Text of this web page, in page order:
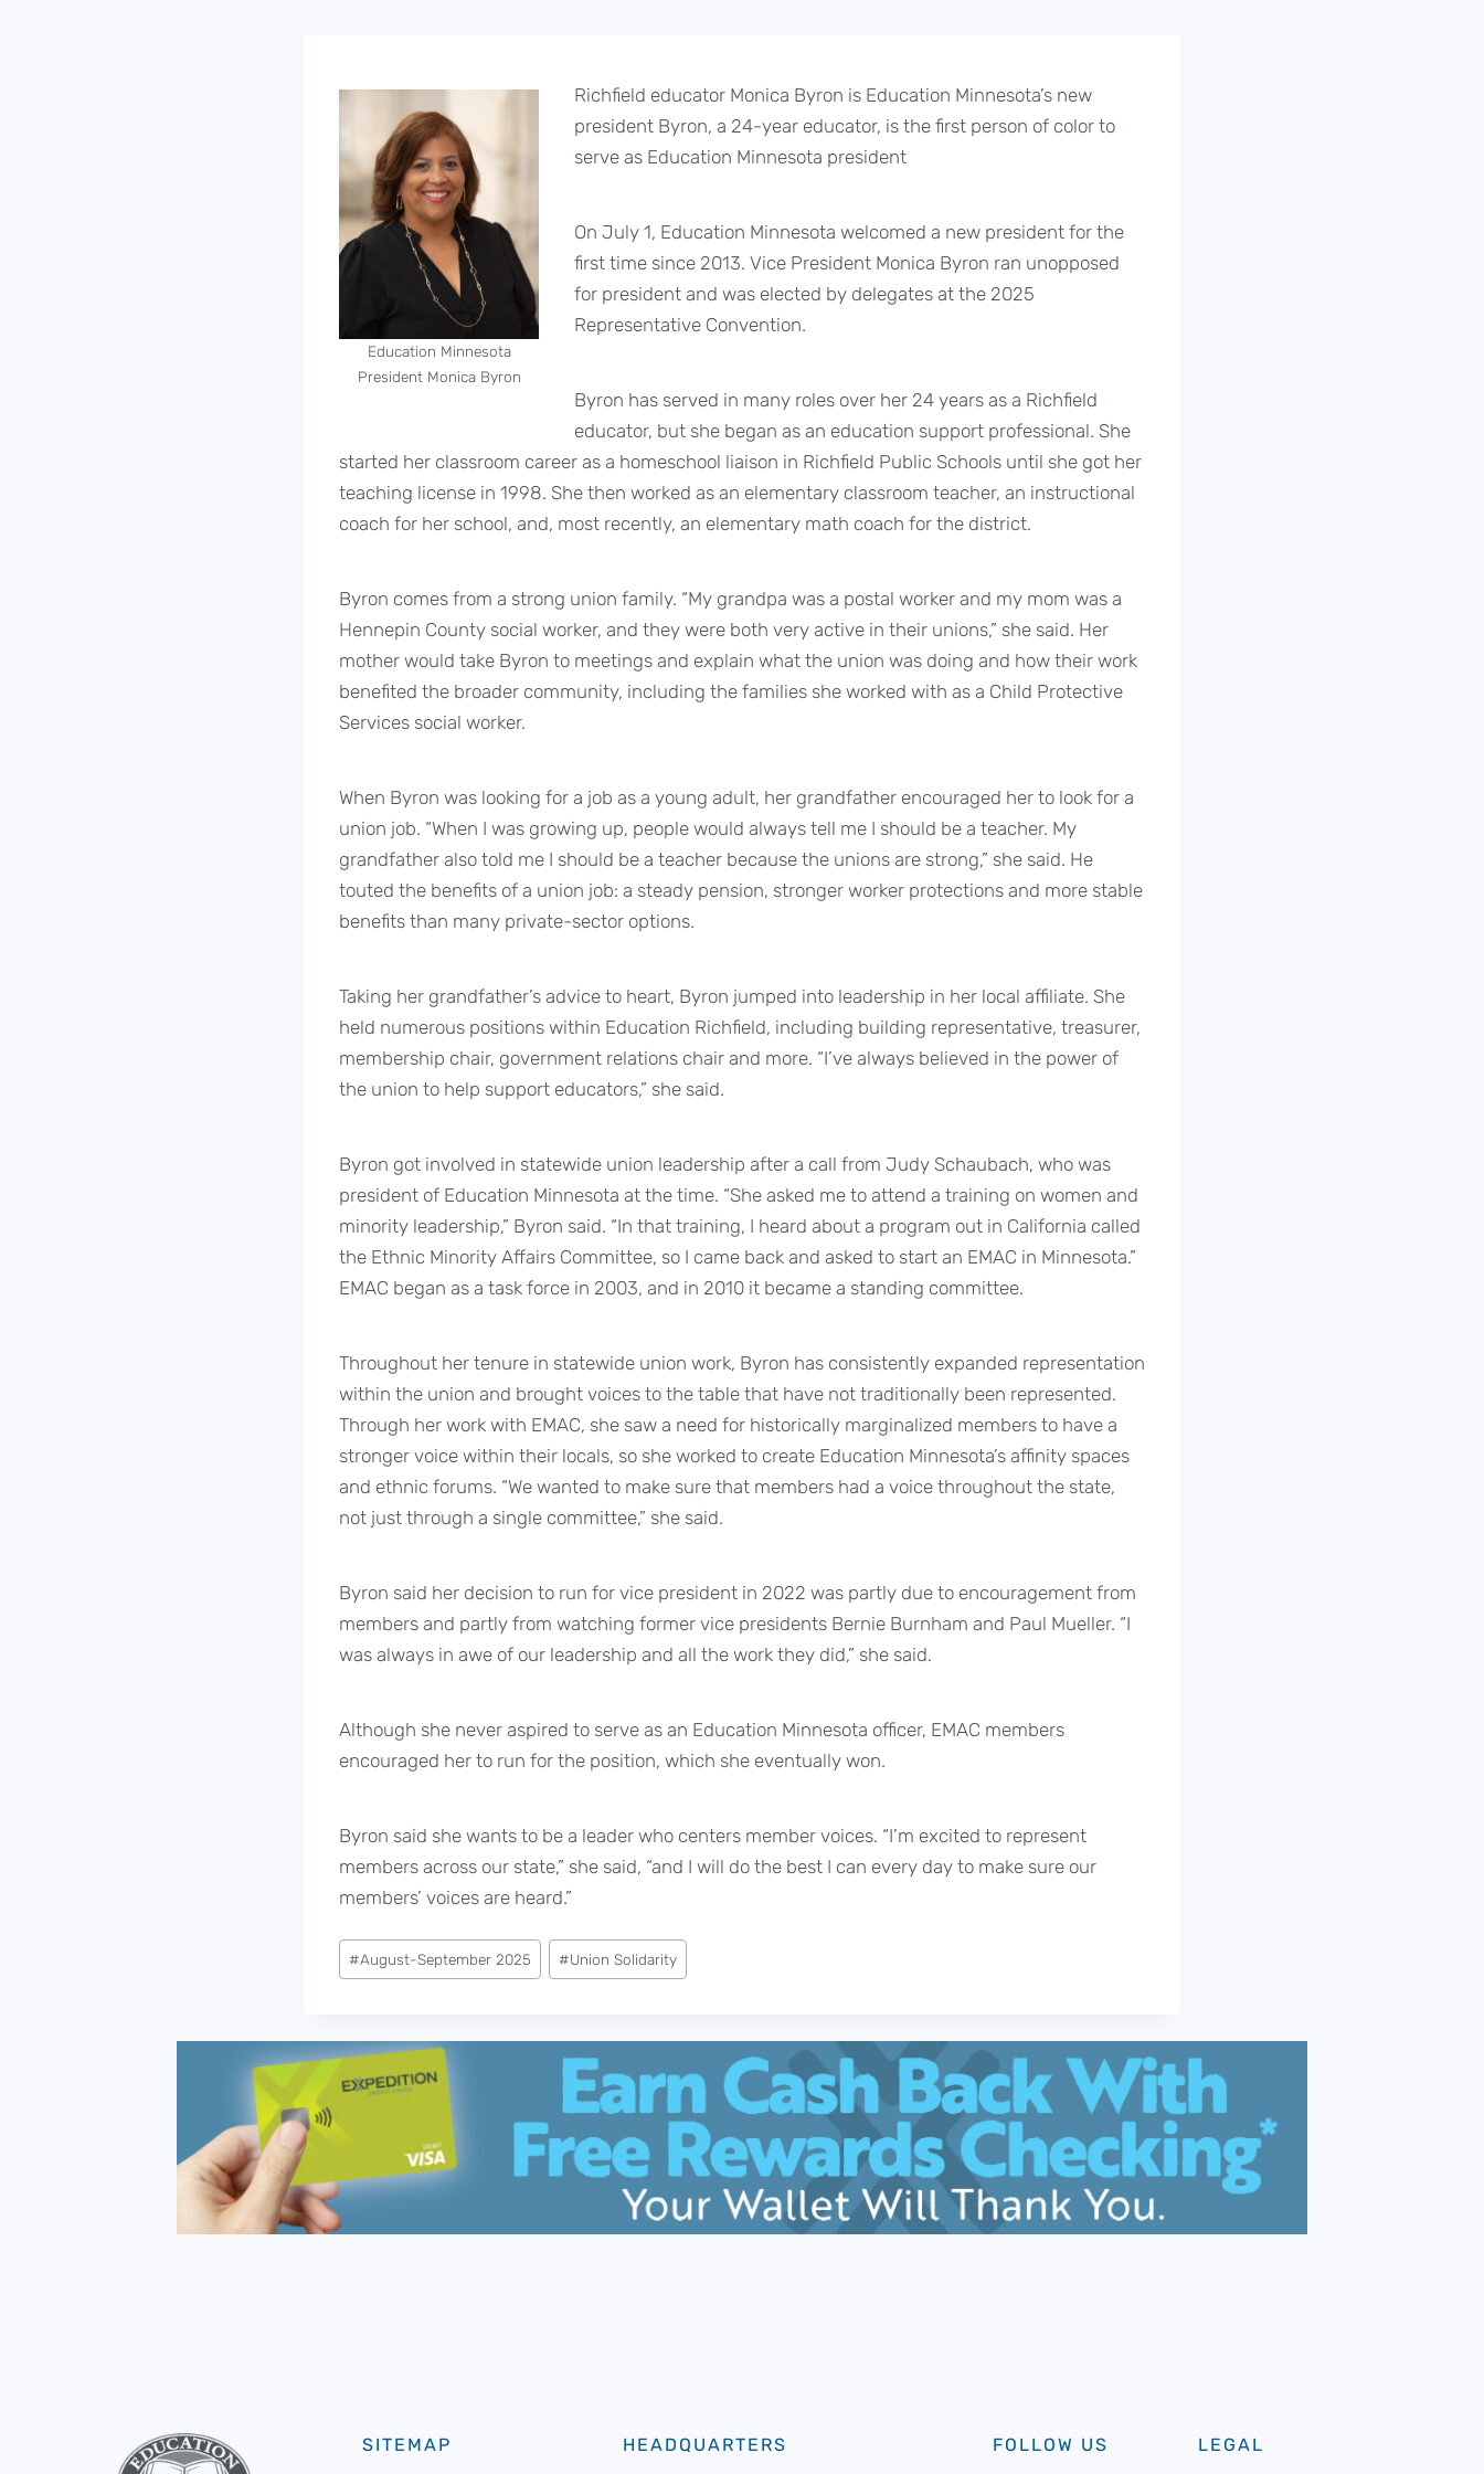
Education Minnesota
President Monica Byron
Richfield educator Monica Byron is Education Minnesota’s new
president Byron, a 24-year educator, is the first person of color to
serve as Education Minnesota president
On July 1, Education Minnesota welcomed a new president for the
first time since 2013. Vice President Monica Byron ran unopposed
for president and was elected by delegates at the 2025
Representative Convention.
Byron has served in many roles over her 24 years as a Richfield
educator, but she began as an education support professional. She
started her classroom career as a homeschool liaison in Richfield Public Schools until she got her
teaching license in 1998. She then worked as an elementary classroom teacher, an instructional
coach for her school, and, most recently, an elementary math coach for the district.
Byron comes from a strong union family. “My grandpa was a postal worker and my mom was a
Hennepin County social worker, and they were both very active in their unions,” she said. Her
mother would take Byron to meetings and explain what the union was doing and how their work
benefited the broader community, including the families she worked with as a Child Protective
Services social worker.
When Byron was looking for a job as a young adult, her grandfather encouraged her to look for a
union job. “When I was growing up, people would always tell me I should be a teacher. My
grandfather also told me I should be a teacher because the unions are strong,” she said. He
touted the benefits of a union job: a steady pension, stronger worker protections and more stable
benefits than many private-sector options.
Taking her grandfather’s advice to heart, Byron jumped into leadership in her local affiliate. She
held numerous positions within Education Richfield, including building representative, treasurer,
membership chair, government relations chair and more. “I’ve always believed in the power of
the union to help support educators,” she said.
Byron got involved in statewide union leadership after a call from Judy Schaubach, who was
president of Education Minnesota at the time. “She asked me to attend a training on women and
minority leadership,” Byron said. “In that training, I heard about a program out in California called
the Ethnic Minority Affairs Committee, so I came back and asked to start an EMAC in Minnesota.”
EMAC began as a task force in 2003, and in 2010 it became a standing committee.
Throughout her tenure in statewide union work, Byron has consistently expanded representation
within the union and brought voices to the table that have not traditionally been represented.
Through her work with EMAC, she saw a need for historically marginalized members to have a
stronger voice within their locals, so she worked to create Education Minnesota’s affinity spaces
and ethnic forums. “We wanted to make sure that members had a voice throughout the state,
not just through a single committee,” she said.
Byron said her decision to run for vice president in 2022 was partly due to encouragement from
members and partly from watching former vice presidents Bernie Burnham and Paul Mueller. “I
was always in awe of our leadership and all the work they did,” she said.
Although she never aspired to serve as an Education Minnesota officer, EMAC members
encouraged her to run for the position, which she eventually won.
Byron said she wants to be a leader who centers member voices. “I’m excited to represent
members across our state,” she said, “and I will do the best I can every day to make sure our
members’ voices are heard.”
Post
Tags:
#August-September 2025 #Union Solidarity
SITEMAP HEADQUARTERS FOLLOW US LEGAL